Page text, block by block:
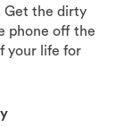
Get the dirty
phone off the
your life for